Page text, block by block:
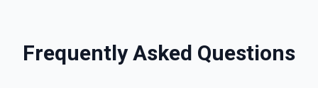
Frequently Asked Questions